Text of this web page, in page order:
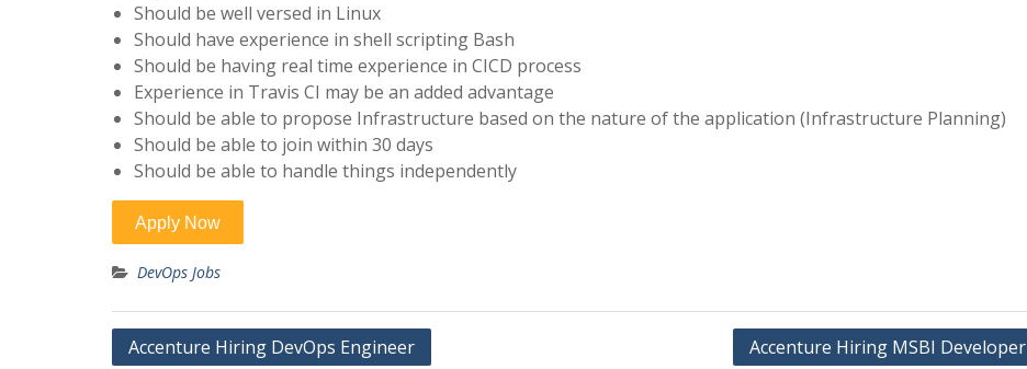
Should be well versed in Linux
Should have experience in shell scripting Bash
Should be having real time experience in CICD process
Experience in Travis CI may be an added advantage
Should be able to propose Infrastructure based on the nature of the application (Infrastructure Planning)
Should be able to join within 30 days
Should be able to handle things independently
DevOps Jobs
Post
Accenture Hiring DevOps Engineer Accenture Hiring MSBI Developer